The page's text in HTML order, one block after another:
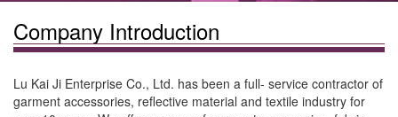
Company Introduction
Lu Kai Ji Enterprise Co., Ltd. has been a full- service contractor of
garment accessories, reflective material and textile industry for